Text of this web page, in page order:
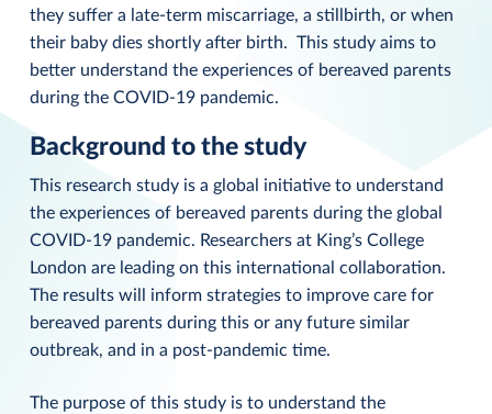
they suffer a late-term miscarriage, a stillbirth, or when
their baby dies shortly after birth. This study aims to
better understand the experiences of bereaved parents
during the COVID-19 pandemic.
Background to the study
This research study is a global initiative to understand
the experiences of bereaved parents during the global
COVID-19 pandemic. Researchers at King’s College
London are leading on this international collaboration.
The results will inform strategies to improve care for
bereaved parents during this or any future similar
outbreak, and in a post-pandemic time.
The purpose of this study is to understand the